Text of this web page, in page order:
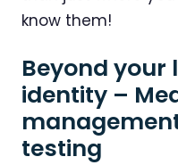
know them!
Beyond your
identity –
testing